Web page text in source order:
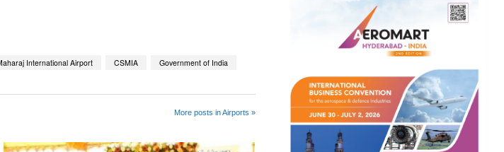
International Airport CSMIA
Government of India
More posts in Airports »